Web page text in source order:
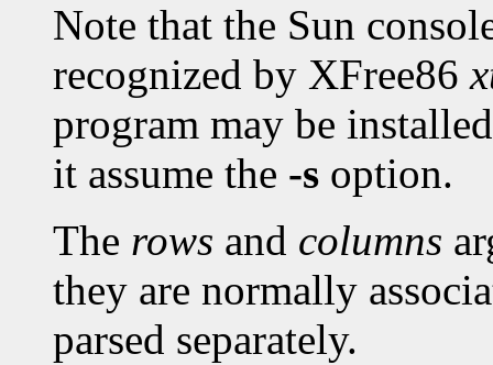
Note that the Sun
recognized by XFree86
program may be
it assume the -s option.
The rows and columns
they are normally
parsed separately.